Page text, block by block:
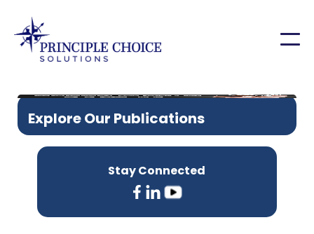
Explore Our Publications
Stay Connected